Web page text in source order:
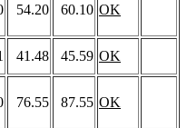
54.20 60.10 OK
41.48 45.59 OK
76.55 87.55 OK